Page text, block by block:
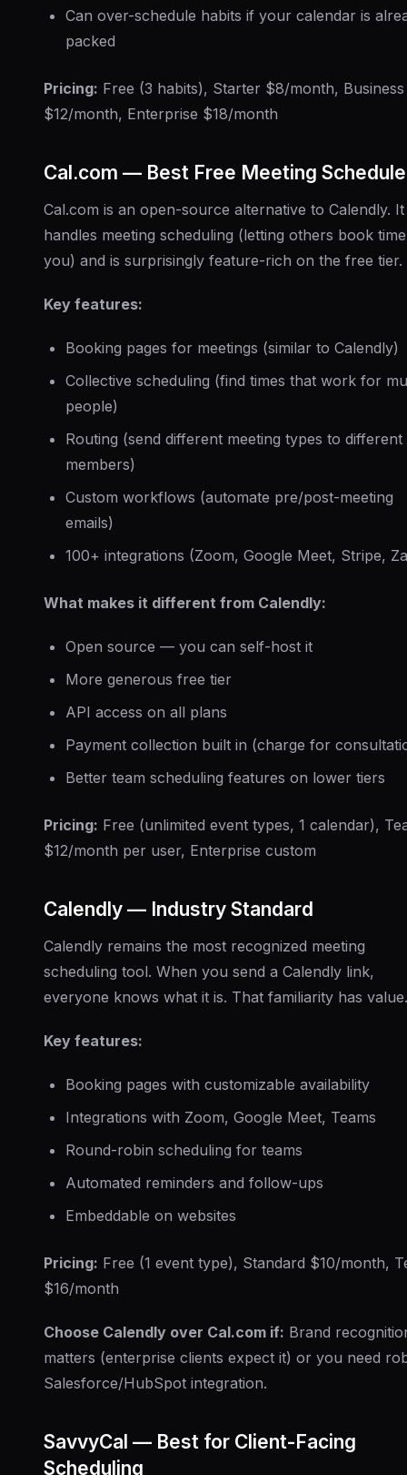
Can over-schedule habits if your calendar is
packed
Pricing: Free (3 habits), Starter $8/month, Business
$12/month, Enterprise $18/month
Cal.com — Best Free Meeting
Cal.com is an open-source alternative to Calendly. It
handles meeting scheduling (letting others book
you) and is surprisingly feature-rich on the free tier.
Key features:
Booking pages for meetings (similar to Calendly)
Collective scheduling (find times that work for
people)
Routing (send different meeting types to different
members)
Custom workflows (automate pre/post-meeting
emails)
100+ integrations (Zoom, Google Meet, Stripe,
What makes it different from Calendly:
Open source — you can self-host it
More generous free tier
API access on all plans
Payment collection built in (charge for
Better team scheduling features on lower tiers
Pricing: Free (unlimited event types, 1 calendar),
$12/month per user, Enterprise custom
Calendly — Industry Standard
Calendly remains the most recognized meeting
scheduling tool. When you send a Calendly link,
everyone knows what it is. That familiarity has value.
Key features:
Booking pages with customizable availability
Integrations with Zoom, Google Meet, Teams
Round-robin scheduling for teams
Automated reminders and follow-ups
Embeddable on websites
Pricing: Free (1 event type), Standard $10/month,
$16/month
Choose Calendly over Cal.com if: Brand
matters (enterprise clients expect it) or you need
Salesforce/HubSpot integration.
SavvyCal — Best for Client-Facing
Scheduling